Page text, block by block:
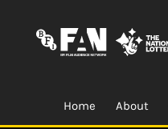
Home About